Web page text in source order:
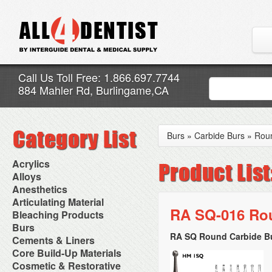
Call Us Toll Free: 1.866.697.7744
884 Mahler Rd, Burlingame,CA
Acrylics
Adjustment Abrasive Kit
Chairside Reline Cartridge
System
Chairside Reline Powder &
Liquid
Denture Accessories
Denture Adhesives
Denture Base Materials
High Spot Indicators
Miscellaneous
Alloys
AlloyBond
Alloys Capsules
Amalgam Accessories
Amalgam Instruments
Amalgam Separators
Amalgamators
Anesthetics
Anesthetic Accessories
Aspirating Syringes
Dental Needles
Medical Needles
Needle Free Injectors
Needlestick Protection
Syringe Warmers
Topical Anesthetics
Articulating Material
Accessories
Articular Film
Articulating Paper
Articulating Spray
Bleaching Products
Bleaching (Chairside)
Bleaching Accessories
Bleaching Lights
Isolation Dam
NuRadiance
Burs
Bur Blocks & Accessories
Carbide Burs
Diamond Burs
Disposable Diamond Burs
Cements & Liners
Calcium Hydroxide Cavity
Liners
Core Build-Up Materials
Core Forms
Cosmetic & Restorative
Burs » Carbide Burs »
RA SQ-016
RA SQ Round Carbide